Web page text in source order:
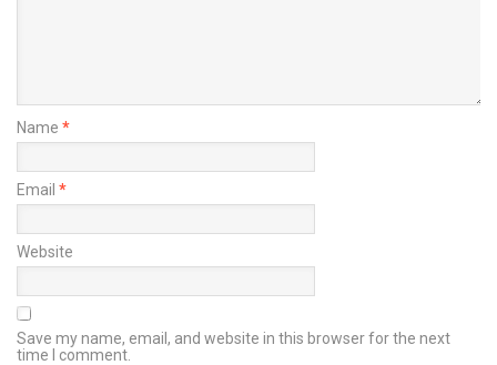
Name *
Email *
Website
Save my name, email, and website in this browser for the next
time I comment.